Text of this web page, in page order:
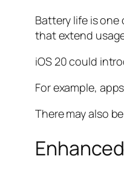
Battery life is
that extend
iOS 20 could
For example,
There may also